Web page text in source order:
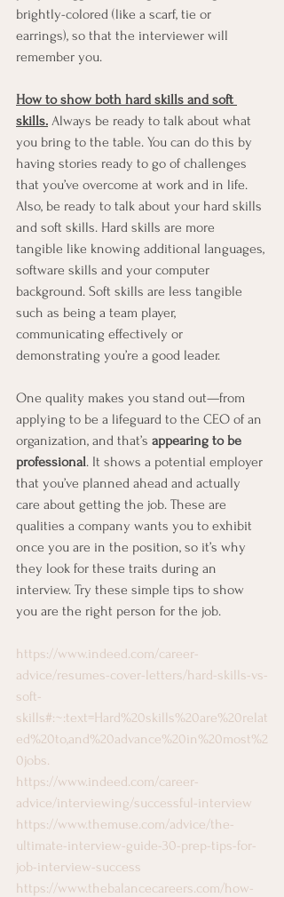
brightly-colored (like a scarf, tie or
earrings), so that the interviewer will
remember you.
How to show both hard skills and soft
skills. Always be ready to talk about what
you bring to the table. You can do this by
having stories ready to go of challenges
that you’ve overcome at work and in life.
Also, be ready to talk about your hard skills
and soft skills. Hard skills are more
tangible like knowing additional languages,
software skills and your computer
background. Soft skills are less tangible
such as being a team player,
communicating effectively or
demonstrating you’re a good leader.
One quality makes you stand out—from
applying to be a lifeguard to the CEO of an
organization, and that’s appearing to be
professional. It shows a potential employer
that you’ve planned ahead and actually
care about getting the job. These are
qualities a company wants you to exhibit
once you are in the position, so it’s why
they look for these traits during an
interview. Try these simple tips to show
you are the right person for the job.
https://www.indeed.com/career-
advice/resumes-cover-letters/hard-skills-vs-
soft-
skills#:~:text=Hard%20skills%20are%20relat
ed%20to,and%20advance%20in%20most%2
0jobs.
https://www.indeed.com/career-
advice/interviewing/successful-interview
https://www.themuse.com/advice/the-
ultimate-interview-guide-30-prep-tips-for-
job-interview-success
https://www.thebalancecareers.com/how-